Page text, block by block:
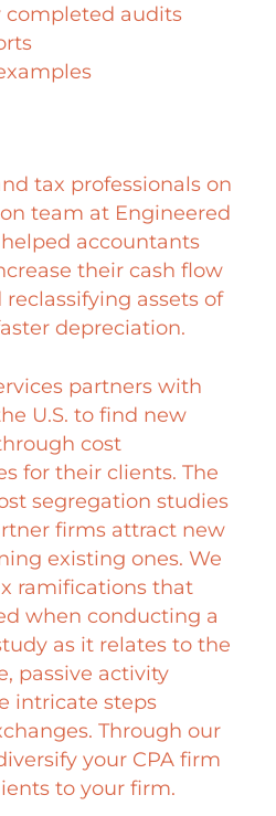
completed audits
tax professionals on
team at Engineered
helped accountants
their cash flow
assets of
depreciation.
partners with
U.S. to find new
cost
for their clients. The
segregation studies
firms attract new
existing ones. We
ramifications that
when conducting a
as it relates to the
passive activity
intricate steps
Through our
your CPA firm
to your firm.